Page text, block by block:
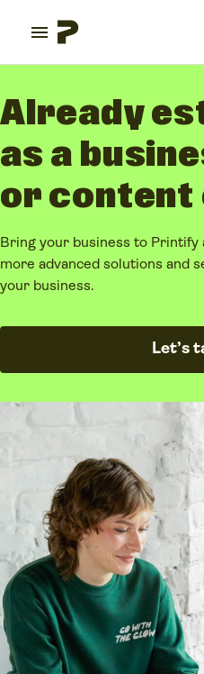
Already
as a
or
Bring your business to Printify
more advanced solutions and
your business.
Let’s